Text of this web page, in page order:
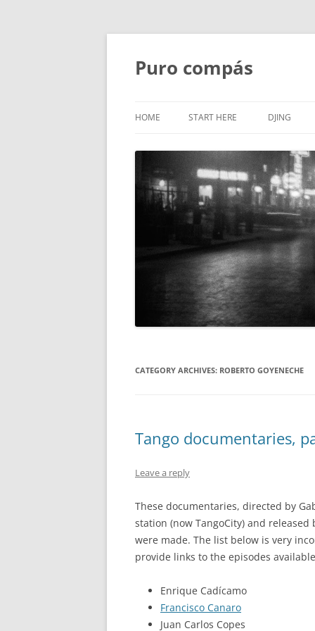
Puro compás
HOME START HERE DJING
CATEGORY ARCHIVES: ROBERTO GOYENECHE
Tango documentaries,
Leave a reply
These documentaries, directed by
station (now TangoCity) and
were made. The list below is very
provide links to the episodes
Enrique Cadícamo
Francisco Canaro
Juan Carlos Copes